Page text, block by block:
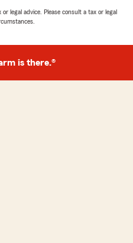
legal advice. Please consult a tax or legal
is there.®